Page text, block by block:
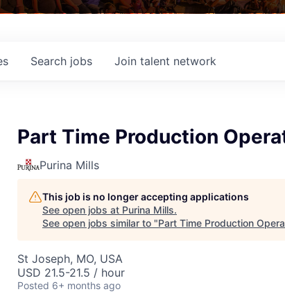
Search jobs Join talent network
Part Time Production
Purina Mills
This job is no longer accepting applications
See open jobs at Purina Mills.
See open jobs similar to "Part Time Production
St Joseph, MO, USA
USD 21.5-21.5 / hour
Posted 6+ months ago